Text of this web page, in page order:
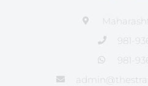
981-
981-